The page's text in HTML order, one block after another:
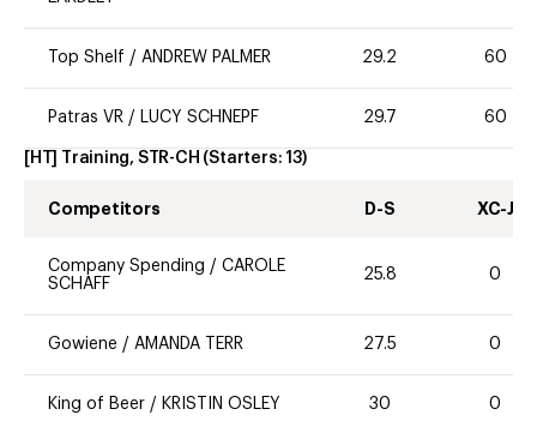
Top Shelf / ANDREW PALMER 29.2 60
Patras VR / LUCY SCHNEPF 29.7 60
[HT] Training, STR-CH (Starters: 13)
Competitors D-S XC-J
Company Spending / CAROLE
SCHAFF
25.8 0
Gowiene / AMANDA TERR 27.5 0
King of Beer / KRISTIN OSLEY 30 0